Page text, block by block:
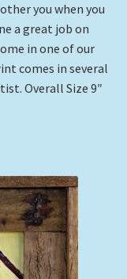
you when you
a great job on
in one of our
comes in several
Overall Size 9″